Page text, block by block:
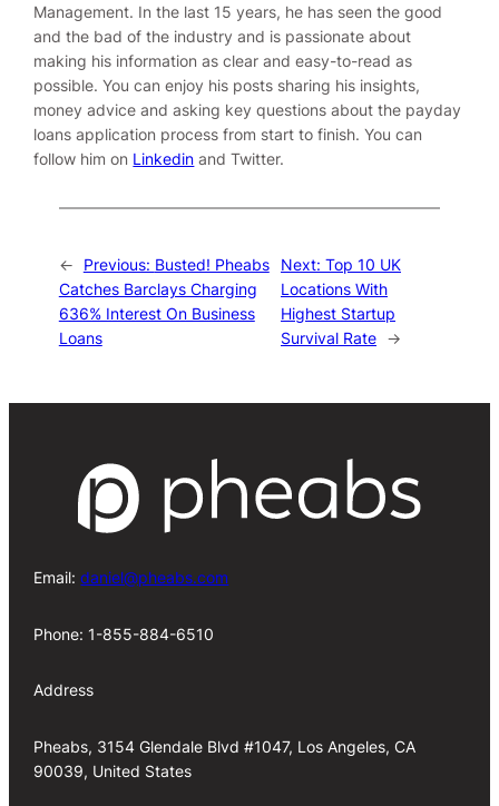
Management. In the last 15 years, he has seen the good
and the bad of the industry and is passionate about
making his information as clear and easy-to-read as
possible. You can enjoy his posts sharing his insights,
money advice and asking key questions about the payday
loans application process from start to finish. You can
follow him on Linkedin andTwitter.
← Previous: Busted! Pheabs
Catches Barclays Charging
636% Interest On Business
Loans
Next: Top 10 UK
Locations With
Highest Startup
Survival Rate →
Email:daniel@pheabs.com
Phone: 1-855-884-6510
Address
Pheabs, 3154 Glendale Blvd #1047, Los Angeles, CA
90039, United States